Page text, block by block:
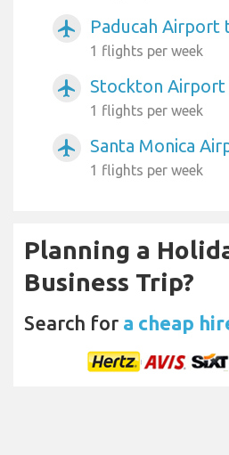
airplanemode_active Paducah Airport
1 flights per week
airplanemode_active Stockton Airport
1 flights per week
airplanemode_active Santa Monica
1 flights per week
Planning a
Business Trip?
Search for a cheap